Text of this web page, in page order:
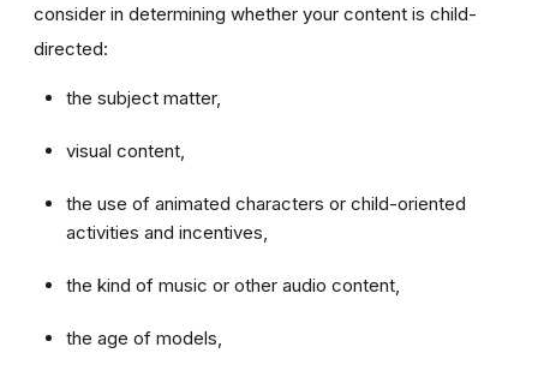
consider in determining whether your content is child-
directed:
the subject matter,
visual content,
the use of animated characters or child-oriented
activities and incentives,
the kind of music or other audio content,
the age of models,